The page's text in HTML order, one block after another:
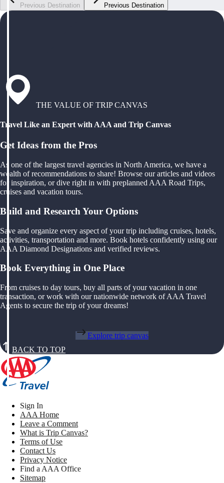
Previous Destination Previous Destination
THE VALUE OF TRIP CANVAS
Travel Like an Expert with AAA and Trip Canvas
Get Ideas from the Pros
As one of the largest travel agencies in North America, we have a
wealth of recommendations to share! Browse our articles and videos
for inspiration, or dive right in with preplanned AAA Road Trips,
cruises and vacation tours.
Build and Research Your Options
Save and organize every aspect of your trip including cruises, hotels,
activities, transportation and more. Book hotels confidently using our
AAA Diamond Designations and verified reviews.
Book Everything in One Place
From cruises to day tours, buy all parts of your vacation in one
transaction, or work with our nationwide network of AAA Travel
Agents to secure the trip of your dreams!
Explore trip canvas
BACK TO TOP
Sign In
AAA Home
Leave a Comment
What is Trip Canvas?
Terms of Use
Contact Us
Privacy Notice
Find a AAA Office
Sitemap